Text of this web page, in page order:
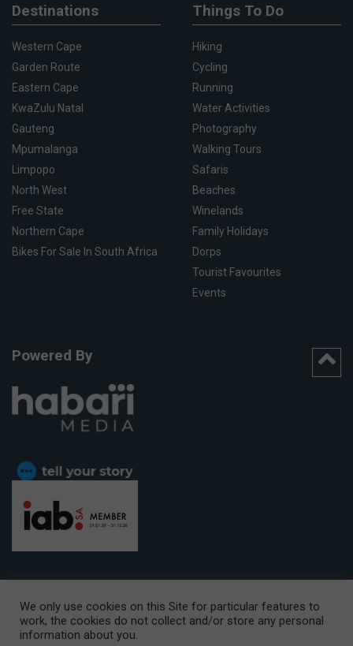
Destinations
Western Cape
Garden Route
Eastern Cape
KwaZulu Natal
Gauteng
Mpumalanga
Limpopo
North West
Free State
Northern Cape
Bikes For Sale In South Africa
Things To Do
Hiking
Cycling
Running
Water Activities
Photography
Walking Tours
Safaris
Beaches
Winelands
Family Holidays
Dorps
Tourist Favourites
Events
Powered By
CAPE TOWN OFFICE:15th Floor, The Box, 9 Lower Berg Street,
Cape Town, 8001
We only use cookies on this Site for particular features to
work, the cookies do not collect and/or store any personal
information about you.